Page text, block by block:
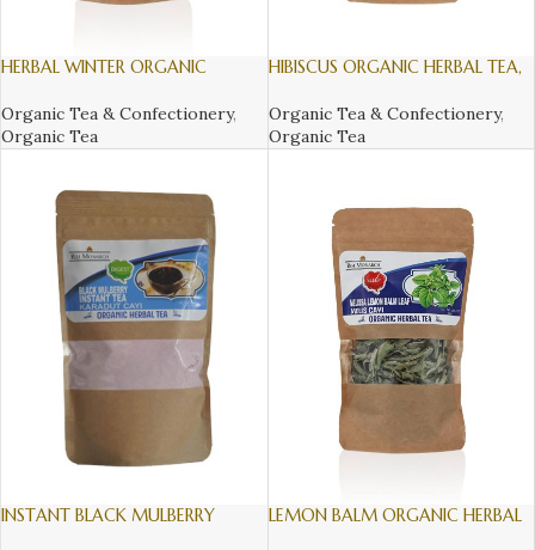
HERBAL WINTER ORGANIC
Organic Tea & Confectionery,
Organic Tea
HIBISCUS ORGANIC HERBAL TEA,
Organic Tea & Confectionery,
Organic Tea
INSTANT BLACK MULBERRY
LEMON BALM ORGANIC HERBAL